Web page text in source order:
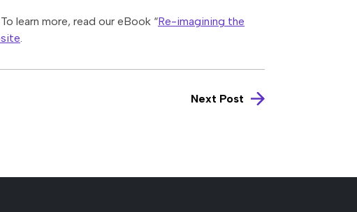
learn more, read our eBook “Re-imagining the
.
Next Post